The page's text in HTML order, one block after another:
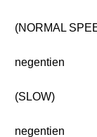
(NORMAL
negentien
(SLOW)
negentien